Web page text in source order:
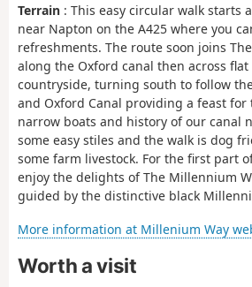
Terrain : This easy circular walk starts
near Napton on the A425 where you
refreshments. The route soon joins
along the Oxford canal then across
countryside, turning south to follow
and Oxford Canal providing a feast
narrow boats and history of our canal
some easy stiles and the walk is dog
some farm livestock. For the first part
enjoy the delights of The Millennium
guided by the distinctive black
More information at Millenium Way
Worth a visit